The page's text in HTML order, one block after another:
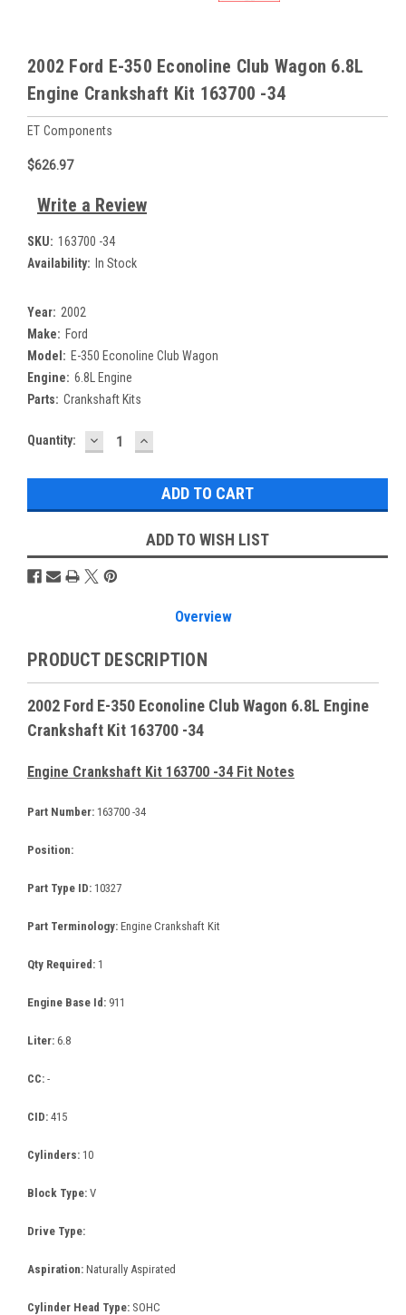
2002 Ford E-350 Econoline Club Wagon 6.8L
Engine Crankshaft Kit 163700 -34
ET Components
$626.97
Write a Review
SKU: 163700 -34
Availability: In Stock
Year: 2002
Make: Ford
Model: E-350 Econoline Club Wagon
Engine: 6.8L Engine
Parts: Crankshaft Kits
Current
Quantity: DECREASE
QUANTITY:
INCREASE
QUANTITY:
ADD TO WISH LIST
Overview
PRODUCT DESCRIPTION
2002 Ford E-350 Econoline Club Wagon 6.8L Engine
Crankshaft Kit 163700 -34
Engine Crankshaft Kit 163700 -34 Fit Notes
Part Number: 163700 -34
Position:
Part Type ID: 10327
Part Terminology: Engine Crankshaft Kit
Qty Required: 1
Engine Base Id: 911
Liter: 6.8
CC: -
CID: 415
Cylinders: 10
Block Type: V
Drive Type:
Aspiration: Naturally Aspirated
Cylinder Head Type: SOHC